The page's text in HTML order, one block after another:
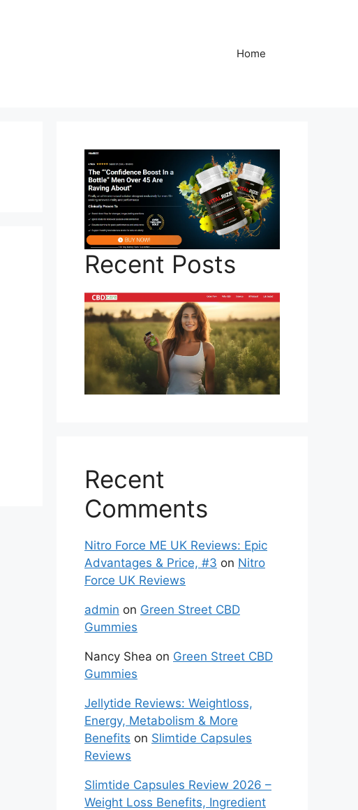
Home
Recent Posts
Recent
Comments
Nitro Force ME UK Reviews: Epic
Advantages & Price, #3 on Nitro
Force UK Reviews
admin on Green Street CBD
Gummies
Nancy Shea on Green Street CBD
Gummies
Jellytide Reviews: Weightloss,
Energy, Metabolism & More
Benefits on Slimtide Capsules
Reviews
Slimtide Capsules Review 2026 –
Weight Loss Benefits, Ingredient